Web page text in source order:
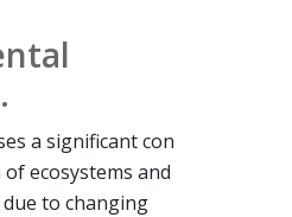
a significant con
ecosystems and
to changing